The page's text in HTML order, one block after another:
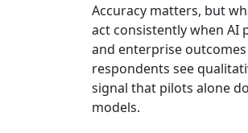
Accuracy matters, but
act consistently when AI
and enterprise outcomes
respondents see
signal that pilots alone
models.